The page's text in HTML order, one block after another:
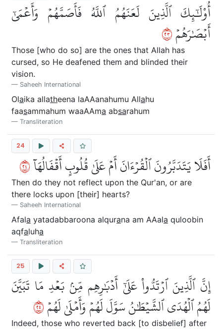
أُوْلَٰٓئِكَ ٱلَّذِينَ لَعَنَهُمُ ٱللَّهُ فَأَصَمَّهُمۡ وَأَعۡمَىٰٓ
أَبۡصَٰرَهُمۡ٣٢
Those [who do so] are the ones that Allah has
cursed, so He deafened them and blinded their
vision.
Saheeh International
Olaika allatheena laAAanahumu Allahu
faasammahum waaAAma absarahum
Transliteration
24
أَفَلَا يَتَدَبَّرُونَ ٱلۡقُرۡءَانَ أَمۡ عَلَىٰ قُلُوبٍ أَقۡفَالُهَآ٤٢
Then do they not reflect upon the Qur'an, or are
there locks upon [their] hearts?
Saheeh International
Afala yatadabbaroona alqurana am AAala quloobin
aqfaluha
Transliteration
25
إِنَّ ٱلَّذِينَ ٱرۡتَدُّواْ عَلَىٰٓ أَدۡبَٰرِهِم مِّنۢ بَعۡدِ مَا تَبَيَّنَ
لَهُمُ ٱلۡهُدَى ٱلشَّيۡطَٰنُ سَوَّلَ لَهُمۡ وَأَمۡلَىٰ لَهُمۡ٥٢
Indeed, those who reverted back [to disbelief] after